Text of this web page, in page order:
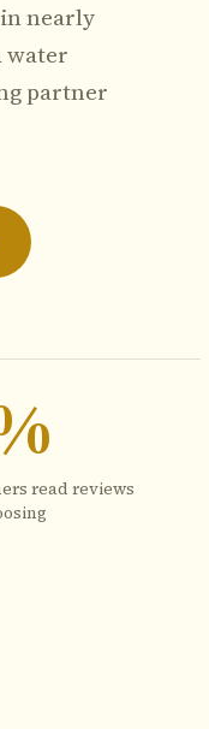
nearly
water
partner
read reviews